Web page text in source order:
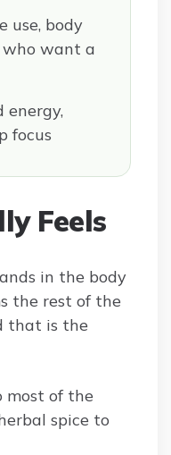
use, body
who want a
energy,
focus
Feels
in the body
the rest of the
that is the
most of the
spice to